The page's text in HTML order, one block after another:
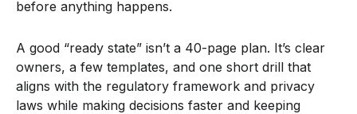
before anything happens.
A good “ready state” isn’t a 40-page plan. It’s clear
owners, a few templates, and one short drill that
aligns with the regulatory framework and privacy
laws while making decisions faster and keeping